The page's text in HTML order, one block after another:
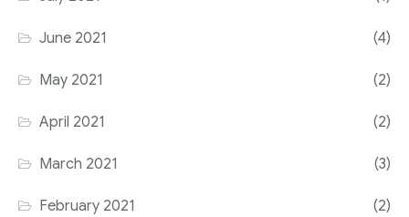
June 2021 (4)
May 2021 (2)
April 2021 (2)
March 2021 (3)
February 2021 (2)